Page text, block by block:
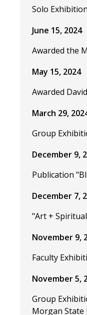
Solo
June 15, 2024
Awarded the
May 15, 2024
Awarded
March 29,
Group
December 9,
Publication
December 7,
"Art +
November 9,
Faculty
November 5,
Group
Morgan State